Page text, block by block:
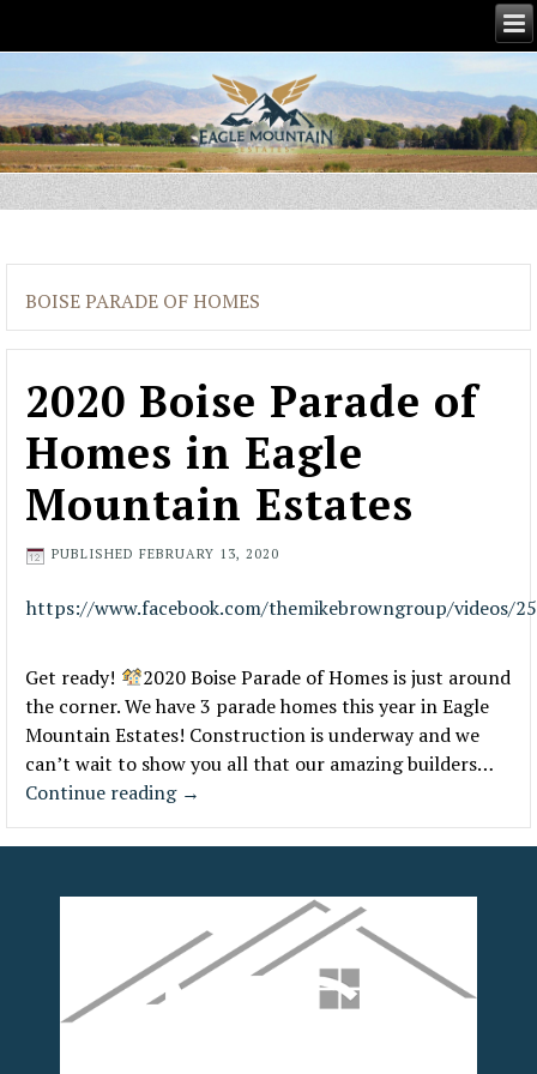
BOISE PARADE OF HOMES
2020 Boise Parade of
Homes in Eagle
Mountain Estates
PUBLISHED FEBRUARY 13, 2020
https://www.facebook.com/themikebrowngroup/videos/
Get ready!
2020 Boise Parade of Homes is just around
the corner. We have 3 parade homes this year in Eagle
Mountain Estates! Construction is underway and we
can’t wait to show you all that our amazing builders…
Continue reading →